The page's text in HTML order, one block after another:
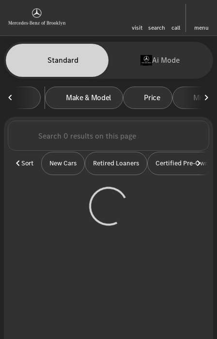
visit search call menu
find
Vehicles for Sale at
Standard Ai Mode
Make & Model Price Miles
Sort New Cars Retired Loaners Certified Pre-Owned